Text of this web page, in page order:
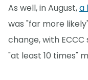
As well, in August,a
was "far more
change, with
"at least 10 times"